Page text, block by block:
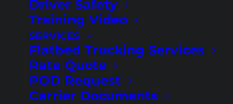
Driver Safety
Training Video
SERVICES
Flatbed Trucking Services
Rate Quote
POD Request
Carrier Documents
Consistent
and Strong
Earnings in